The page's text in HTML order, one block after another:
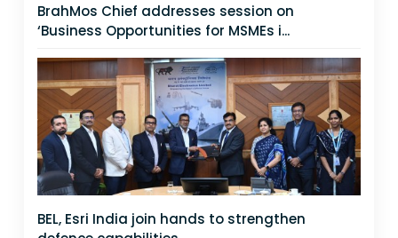
BrahMos Chief addresses session on
‘Business Opportunities for MSMEs i...
BEL, Esri India join hands to strengthen